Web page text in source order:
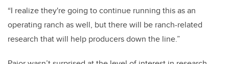
“I realize they're going to continue running this as an
operating ranch as well, but there will be ranch-related
research that will help producers down the line.”